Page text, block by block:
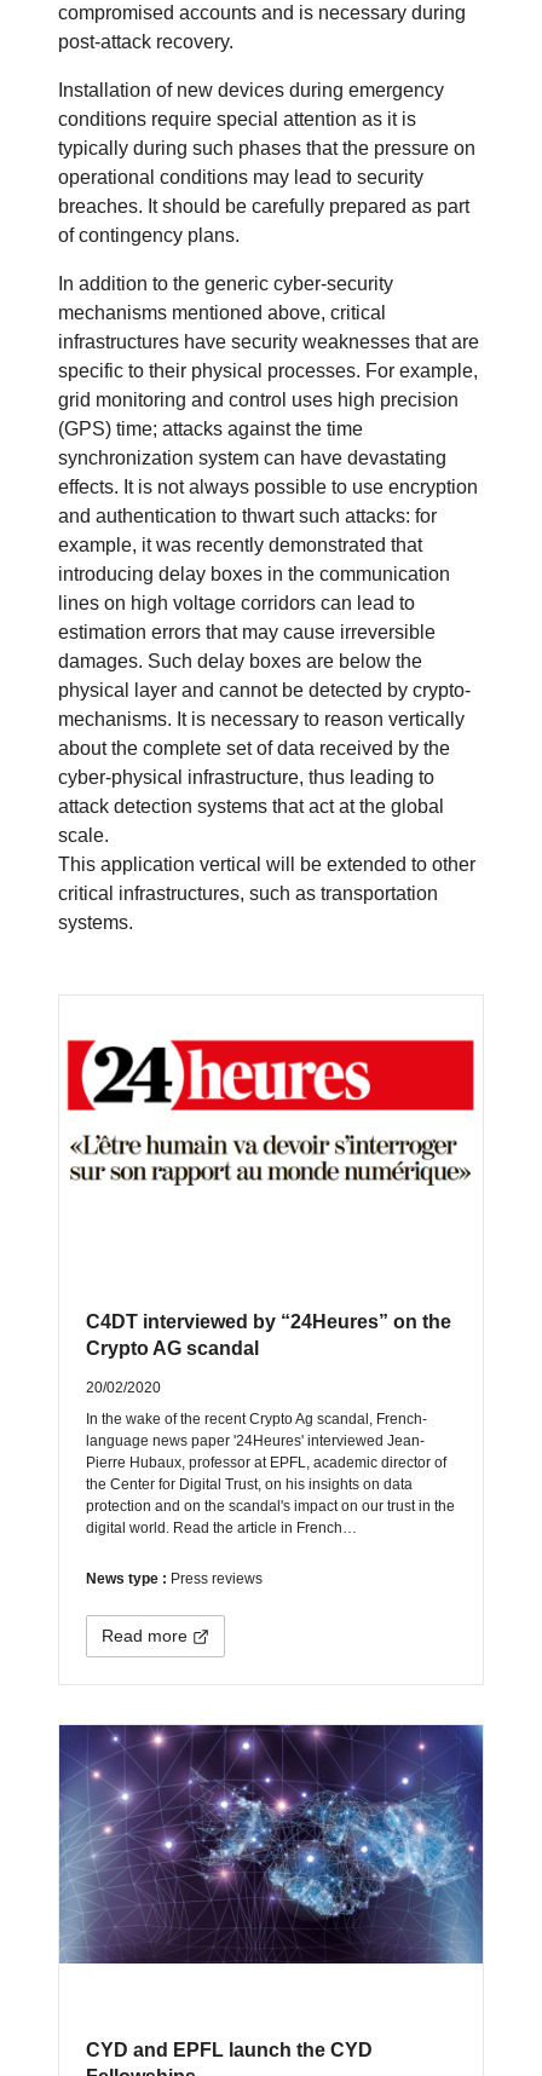
compromised accounts and is necessary during
post-attack recovery.
Installation of new devices during emergency
conditions require special attention as it is
typically during such phases that the pressure on
operational conditions may lead to security
breaches. It should be carefully prepared as part
of contingency plans.
In addition to the generic cyber-security
mechanisms mentioned above, critical
infrastructures have security weaknesses that are
specific to their physical processes. For example,
grid monitoring and control uses high precision
(GPS) time; attacks against the time
synchronization system can have devastating
effects. It is not always possible to use encryption
and authentication to thwart such attacks: for
example, it was recently demonstrated that
introducing delay boxes in the communication
lines on high voltage corridors can lead to
estimation errors that may cause irreversible
damages. Such delay boxes are below the
physical layer and cannot be detected by crypto-
mechanisms. It is necessary to reason vertically
about the complete set of data received by the
cyber-physical infrastructure, thus leading to
attack detection systems that act at the global
scale.
This application vertical will be extended to other
critical infrastructures, such as transportation
systems.
C4DT interviewed by “24Heures” on the
Crypto AG scandal
20/02/2020
In the wake of the recent Crypto Ag scandal, French-
language news paper '24Heures' interviewed Jean-
Pierre Hubaux, professor at EPFL, academic director of
the Center for Digital Trust, on his insights on data
protection and on the scandal's impact on our trust in the
digital world. Read the article in French…
News type : Press reviews
Read more
CYD and EPFL launch the CYD